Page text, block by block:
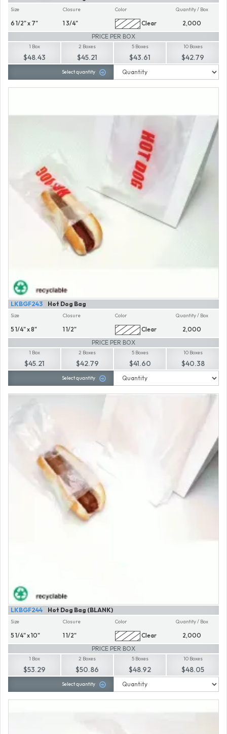
Size
6 1/2" x 7"
Closure
1 3/4"
Color
Clear
Quantity / Box
2,000
PRICE PER BOX
1 Box
$48.43
2 Boxes
$45.21
5 Boxes
$43.61
10 Boxes
$42.79
Select quantity
Hot Dog Bag
LKBGF243
Size
5 1/4" x 8"
Closure
1 1/2"
Color
Clear
Quantity / Box
2,000
PRICE PER BOX
1 Box
$45.21
2 Boxes
$42.79
5 Boxes
$41.60
10 Boxes
$40.38
Select quantity
Hot Dog Bag (BLANK)
LKBGF244
Size
5 1/4" x 10"
Closure
1 1/2"
Color
Clear
Quantity / Box
2,000
PRICE PER BOX
1 Box
$53.29
2 Boxes
$50.86
5 Boxes
$48.92
10 Boxes
$48.05
Select quantity